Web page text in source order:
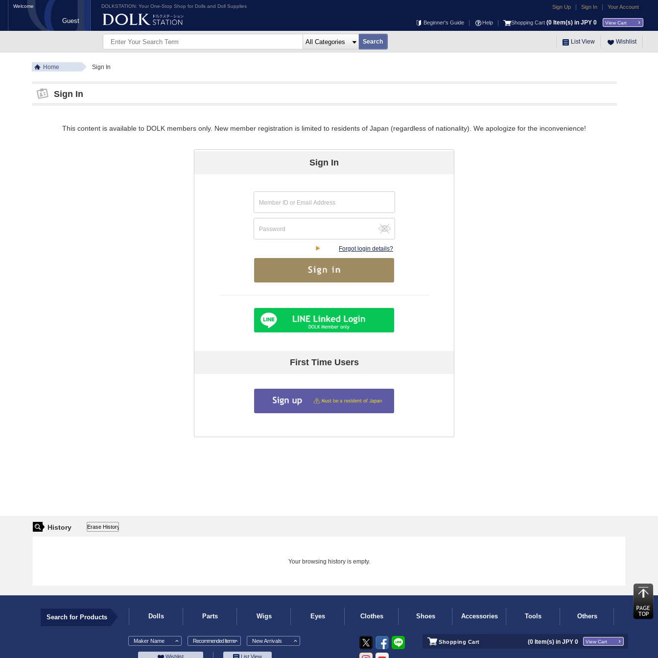
DOLKSTATION: Your One-Stop Shop for Dolls and Doll Supplies Sign Up Sign In Your Account
Beginner's Guide Help Shopping Cart (0 Item(s) in JPY 0 View Cart
List View Wishlist
Welcome
Guest
Home Sign In
Sign In
This content is available to DOLK members only. New member registration is limited to residents of Japan (regardless of nationality). We apologize for the inconvenience!
Sign In
Forgot login details?
First Time Users
History
Your browsing history is empty.
Search for Products Dolls Parts Wigs Eyes Clothes Shoes Accessories Tools Others
Maker Name Recommended Items New Arrivals Shopping Cart (0 Item(s) in JPY 0 View Cart
Wishlist List View